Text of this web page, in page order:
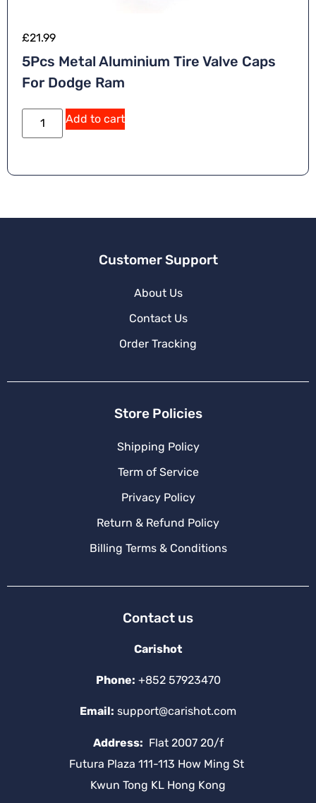
£21.99
5Pcs Metal Aluminium Tire Valve Caps
For Dodge Ram
Add to cart
Customer Support
About Us
Contact Us
Order Tracking
Store Policies
Shipping Policy
Term of Service
Privacy Policy
Return & Refund Policy
Billing Terms & Conditions
Contact us
Carishot
Phone: +852 57923470
Email: support@carishot.com
Address: Flat 2007 20/f
Futura Plaza 111-113 How Ming St
Kwun Tong KL Hong Kong